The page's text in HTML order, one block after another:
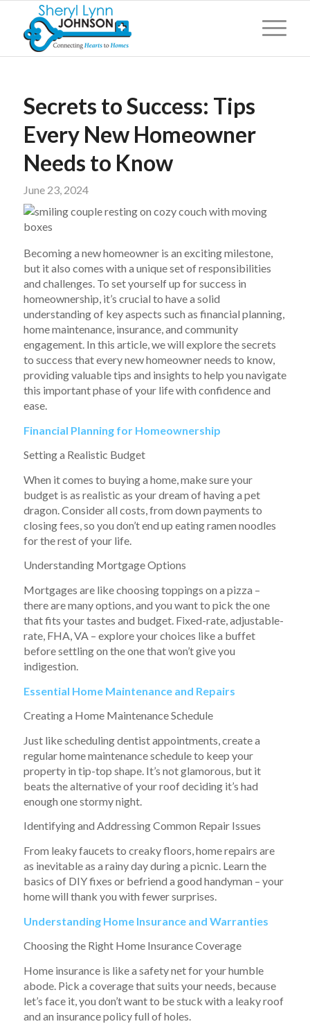
Secrets to Success: Tips
Every New Homeowner
Needs to Know
June 23, 2024
Becoming a new homeowner is an exciting milestone,
but it also comes with a unique set of responsibilities
and challenges. To set yourself up for success in
homeownership, it’s crucial to have a solid
understanding of key aspects such as financial planning,
home maintenance, insurance, and community
engagement. In this article, we will explore the secrets
to success that every new homeowner needs to know,
providing valuable tips and insights to help you navigate
this important phase of your life with confidence and
ease.
Financial Planning for Homeownership
Setting a Realistic Budget
When it comes to buying a home, make sure your
budget is as realistic as your dream of having a pet
dragon. Consider all costs, from down payments to
closing fees, so you don’t end up eating ramen noodles
for the rest of your life.
Understanding Mortgage Options
Mortgages are like choosing toppings on a pizza –
there are many options, and you want to pick the one
that fits your tastes and budget. Fixed-rate, adjustable-
rate, FHA, VA – explore your choices like a buffet
before settling on the one that won’t give you
indigestion.
Essential Home Maintenance and Repairs
Creating a Home Maintenance Schedule
Just like scheduling dentist appointments, create a
regular home maintenance schedule to keep your
property in tip-top shape. It’s not glamorous, but it
beats the alternative of your roof deciding it’s had
enough one stormy night.
Identifying and Addressing Common Repair Issues
From leaky faucets to creaky floors, home repairs are
as inevitable as a rainy day during a picnic. Learn the
basics of DIY fixes or befriend a good handyman – your
home will thank you with fewer surprises.
Understanding Home Insurance and Warranties
Choosing the Right Home Insurance Coverage
Home insurance is like a safety net for your humble
abode. Pick a coverage that suits your needs, because
let’s face it, you don’t want to be stuck with a leaky roof
and an insurance policy full of holes.